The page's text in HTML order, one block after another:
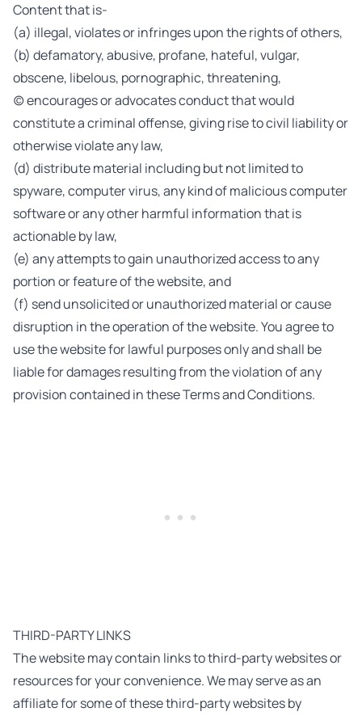
Content that is-
(a) illegal, violates or infringes upon the rights of others,
(b) defamatory, abusive, profane, hateful, vulgar,
obscene, libelous, pornographic, threatening,
(c) encourages or advocates conduct that would
constitute a criminal offense, giving rise to civil liability or
otherwise violate any law,
(d) distribute material including but not limited to
spyware, computer virus, any kind of malicious computer
software or any other harmful information that is
actionable by law,
(e) any attempts to gain unauthorized access to any
portion or feature of the website, and
(f) send unsolicited or unauthorized material or cause
disruption in the operation of the website. You agree to
use the website for lawful purposes only and shall be
liable for damages resulting from the violation of any
provision contained in these Terms and Conditions.
THIRD-PARTY LINKS
The website may contain links to third-party websites or
resources for your convenience. We may serve as an
affiliate for some of these third-party websites by